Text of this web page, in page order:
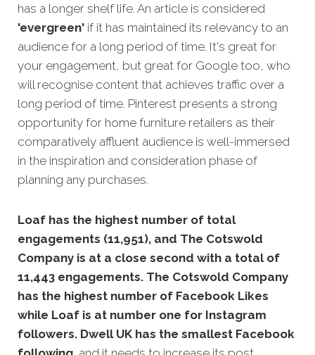
has a longer shelf life. An article is considered
'evergreen' if it has maintained its relevancy to an
audience for a long period of time. It's great for
your engagement, but great for Google too, who
will recognise content that achieves traffic over a
long period of time. Pinterest presents a strong
opportunity for home furniture retailers as their
comparatively affluent audience is well-immersed
in the inspiration and consideration phase of
planning any purchases.
Loaf has the highest number of total
engagements (11,951), and The Cotswold
Company is at a close second with a total of
11,443 engagements. The Cotswold Company
has the highest number of Facebook Likes
while Loaf is at number one for Instagram
followers. Dwell UK has the smallest Facebook